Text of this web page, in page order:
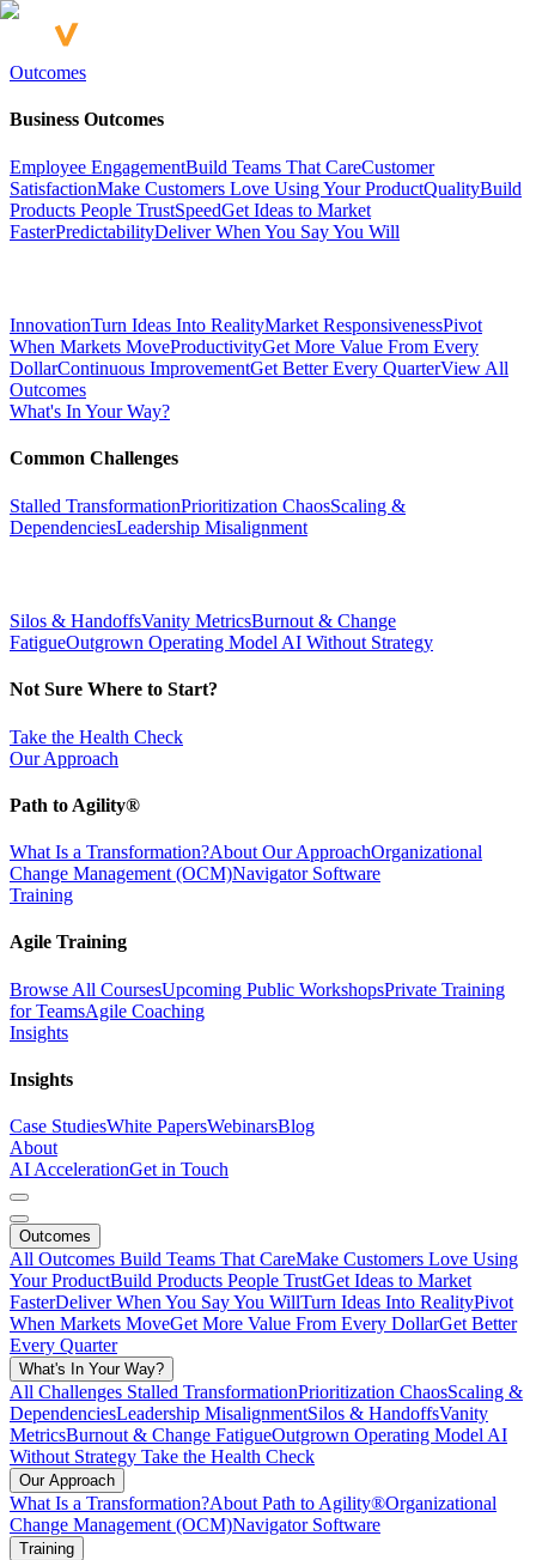
Outcomes
Business Outcomes
Employee EngagementBuild Teams That CareCustomer
SatisfactionMake Customers Love Using Your ProductQualityBuild
Products People TrustSpeedGet Ideas to Market
FasterPredictabilityDeliver When You Say You Will
InnovationTurn Ideas Into RealityMarket ResponsivenessPivot
When Markets MoveProductivityGet More Value From Every
DollarContinuous ImprovementGet Better Every QuarterView All
Outcomes
What's In Your Way?
Common Challenges
Stalled TransformationPrioritization ChaosScaling &
DependenciesLeadership Misalignment
Silos & HandoffsVanity MetricsBurnout & Change
FatigueOutgrown Operating Model AI Without Strategy
Not Sure Where to Start?
Take the Health Check
Our Approach
Path to Agility®
What Is a Transformation?About Our ApproachOrganizational
Change Management (OCM)Navigator Software
Training
Agile Training
Browse All CoursesUpcoming Public WorkshopsPrivate Training
for TeamsAgile Coaching
Insights
Insights
Case StudiesWhite PapersWebinarsBlog
About
AI AccelerationGet in Touch
Outcomes
All Outcomes Build Teams That CareMake Customers Love Using
Your ProductBuild Products People TrustGet Ideas to Market
FasterDeliver When You Say You WillTurn Ideas Into RealityPivot
When Markets MoveGet More Value From Every DollarGet Better
Every Quarter
What's In Your Way?
All Challenges Stalled TransformationPrioritization ChaosScaling &
DependenciesLeadership MisalignmentSilos & HandoffsVanity
MetricsBurnout & Change FatigueOutgrown Operating Model AI
Without Strategy Take the Health Check
Our Approach
What Is a Transformation?About Path to Agility®Organizational
Change Management (OCM)Navigator Software
Training